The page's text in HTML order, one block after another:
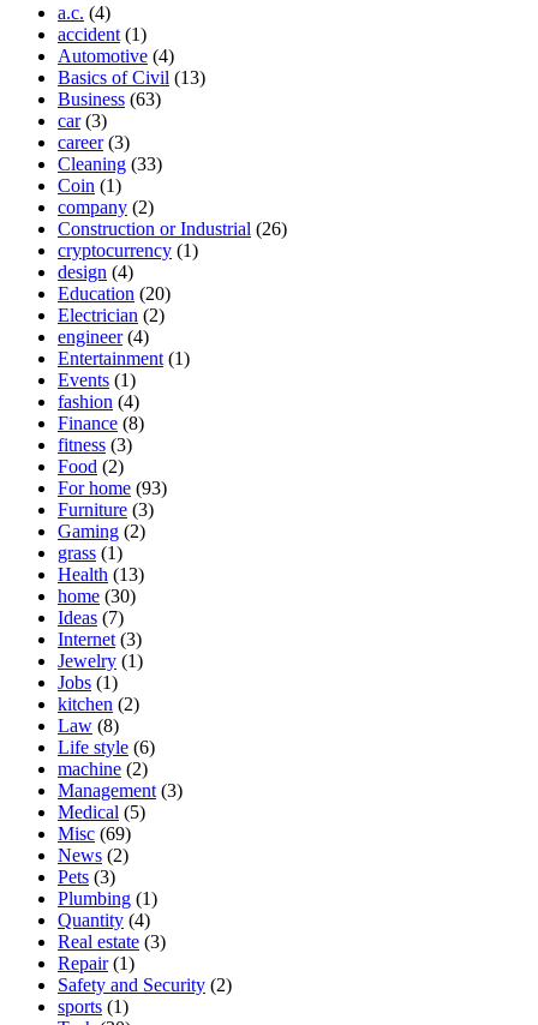
a.c. (4)
accident (1)
Automotive (4)
Basics of Civil (13)
Business (63)
car(3)
career(3)
Cleaning (33)
Coin (1)
company (2)
Construction or Industrial (26)
cryptocurrency (1)
design (4)
Education (20)
Electrician (2)
engineer(4)
Entertainment (1)
Events (1)
fashion (4)
Finance (8)
fitness (3)
Food (2)
For home (93)
Furniture (3)
Gaming (2)
grass (1)
Health (13)
home (30)
Ideas (7)
Internet (3)
Jewelry (1)
Jobs (1)
kitchen (2)
Law (8)
Life style (6)
machine (2)
Management (3)
Medical (5)
Misc (69)
News (2)
Pets (3)
Plumbing (1)
Quantity (4)
Real estate (3)
Repair(1)
Safety and Security (2)
sports (1)